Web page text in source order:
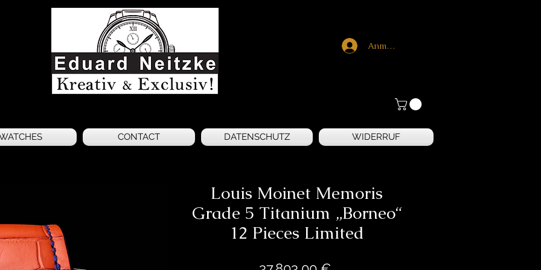
Anmelden
CONTACT DATENSCHUTZ WIDERRUF
Louis Moinet Memoris
Grade 5 Titanium „Borneo“
12 Pieces Limited